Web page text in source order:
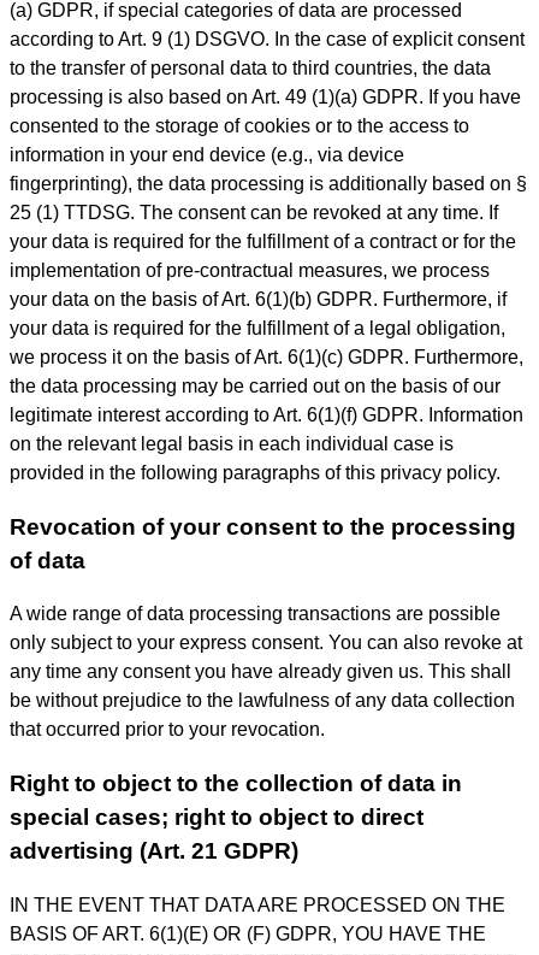
(a) GDPR, if special categories of data are processed
according to Art. 9 (1) DSGVO. In the case of explicit consent
to the transfer of personal data to third countries, the data
processing is also based on Art. 49 (1)(a) GDPR. If you have
consented to the storage of cookies or to the access to
information in your end device (e.g., via device
fingerprinting), the data processing is additionally based on §
25 (1) TTDSG. The consent can be revoked at any time. If
your data is required for the fulfillment of a contract or for the
implementation of pre-contractual measures, we process
your data on the basis of Art. 6(1)(b) GDPR. Furthermore, if
your data is required for the fulfillment of a legal obligation,
we process it on the basis of Art. 6(1)(c) GDPR. Furthermore,
the data processing may be carried out on the basis of our
legitimate interest according to Art. 6(1)(f) GDPR. Information
on the relevant legal basis in each individual case is
provided in the following paragraphs of this privacy policy.
Revocation of your consent to the processing
of data
A wide range of data processing transactions are possible
only subject to your express consent. You can also revoke at
any time any consent you have already given us. This shall
be without prejudice to the lawfulness of any data collection
that occurred prior to your revocation.
Right to object to the collection of data in
special cases; right to object to direct
advertising (Art. 21 GDPR)
IN THE EVENT THAT DATA ARE PROCESSED ON THE
BASIS OF ART. 6(1)(E) OR (F) GDPR, YOU HAVE THE